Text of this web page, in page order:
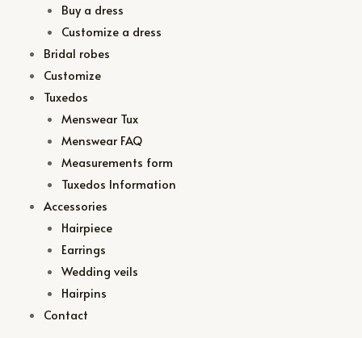
Buy a dress
Customize a dress
Bridal robes
Customize
Tuxedos
Menswear Tux
Menswear FAQ
Measurements form
Tuxedos Information
Accessories
Hairpiece
Earrings
Wedding veils
Hairpins
Contact